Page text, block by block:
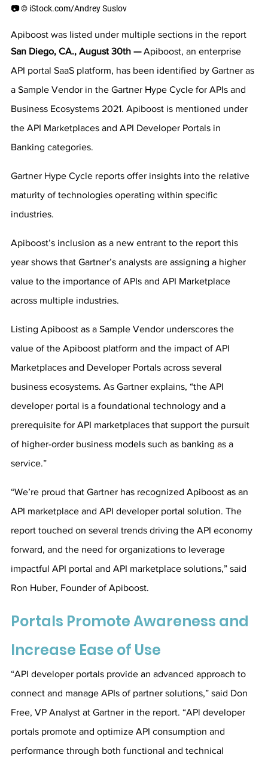
📷 © iStock.com/Andrey Suslov
Apiboost was listed under multiple sections in the report
San Diego, CA., August 30th — Apiboost, an enterprise
API portal SaaS platform, has been identified by Gartner as
a Sample Vendor in the Gartner Hype Cycle for APIs and
Business Ecosystems 2021. Apiboost is mentioned under
the API Marketplaces and API Developer Portals in
Banking categories.
Gartner Hype Cycle reports offer insights into the relative
maturity of technologies operating within specific
industries.
Apiboost’s inclusion as a new entrant to the report this
year shows that Gartner’s analysts are assigning a higher
value to the importance of APIs and API Marketplace
across multiple industries.
Listing Apiboost as a Sample Vendor underscores the
value of the Apiboost platform and the impact of API
Marketplaces and Developer Portals across several
business ecosystems. As Gartner explains, “the API
developer portal is a foundational technology and a
prerequisite for API marketplaces that support the pursuit
of higher-order business models such as banking as a
service.”
“We’re proud that Gartner has recognized Apiboost as an
API marketplace and API developer portal solution. The
report touched on several trends driving the API economy
forward, and the need for organizations to leverage
impactful API portal and API marketplace solutions,” said
Ron Huber, Founder of Apiboost.
Portals Promote Awareness and
Increase Ease of Use
“API developer portals provide an advanced approach to
connect and manage APIs of partner solutions,” said Don
Free, VP Analyst at Gartner in the report. “APl developer
portals promote and optimize API consumption and
performance through both functional and technical